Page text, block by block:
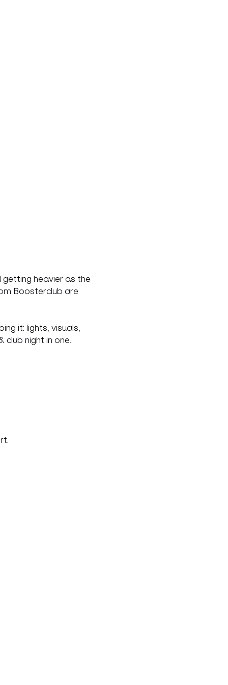
heavier as the
Boosterclub are
it: lights, visuals,
night in one.